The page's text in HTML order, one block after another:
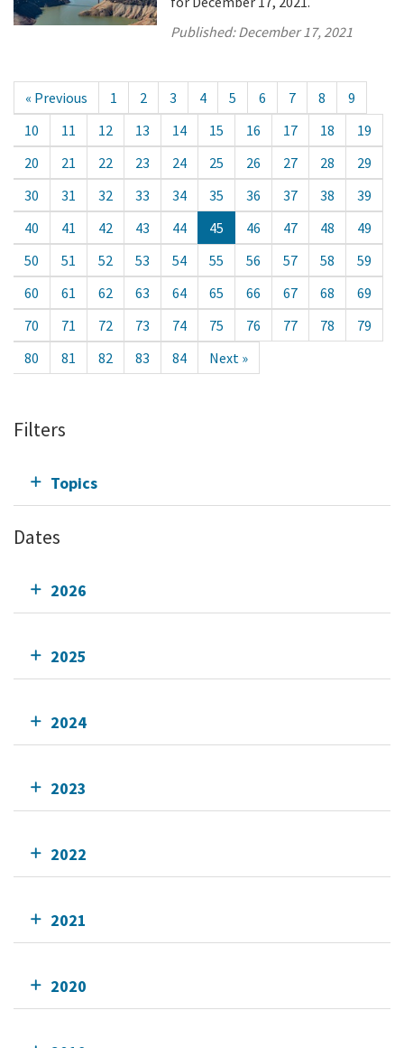
Published:December 17, 2021
« Previous 1 2 3 4 5 6 7 8
9
10
11 12 13 14 15 16 17 18
19
20
21 22 23 24 25 26 27 28
29
30
31 32 33 34 35 36 37 38
39
40
41 42 43 44 45 46 47 48
49
50
51 52 53 54 55 56 57 58
59
60
61 62 63 64 65 66 67 68
69
70
71 72 73 74 75 76 77 78
79
80
81 82 83 84 Next »
Filters
Topics
Dates
2026
2025
2024
2023
2022
2021
2020